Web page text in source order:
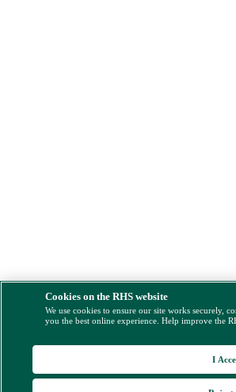
Cookies on the RHS website
We use cookies to ensure our site works securely,
you the best online experience. Help improve the
I